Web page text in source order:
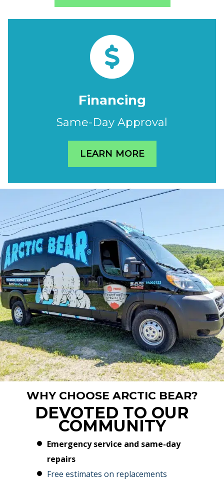
Financing
Same-Day Approval
LEARN MORE
WHY CHOOSE ARCTIC BEAR?
DEVOTED TO OUR
COMMUNITY
Emergency service and same-day
repairs
Free estimates on replacements